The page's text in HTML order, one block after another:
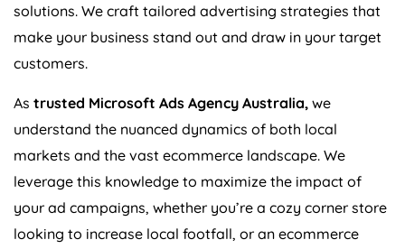
solutions. We craft tailored advertising strategies that
make your business stand out and draw in your target
customers.
As trusted Microsoft Ads Agency Australia, we
understand the nuanced dynamics of both local
markets and the vast ecommerce landscape. We
leverage this knowledge to maximize the impact of
your ad campaigns, whether you’re a cozy corner store
looking to increase local footfall, or an ecommerce